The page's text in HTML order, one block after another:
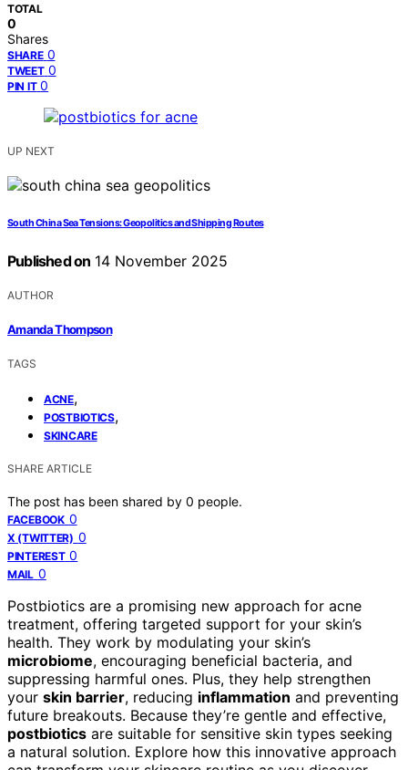
TOTAL
0
Shares
SHARE 0
TWEET 0
PIN IT 0
UP NEXT
South China Sea Tensions: Geopolitics and Shipping Routes
Published on 14 November 2025
AUTHOR
Amanda Thompson
TAGS
ACNE,
POSTBIOTICS,
SKINCARE
SHARE ARTICLE
The post has been shared by 0 people.
FACEBOOK 0
X (TWITTER) 0
PINTEREST 0
MAIL 0
Postbiotics are a promising new approach for acne
treatment, offering targeted support for your skin’s
health. They work by modulating your skin’s
microbiome, encouraging beneficial bacteria, and
suppressing harmful ones. Plus, they help strengthen
your skin barrier, reducing inflammation and preventing
future breakouts. Because they’re gentle and effective,
postbiotics are suitable for sensitive skin types seeking
a natural solution. Explore how this innovative approach